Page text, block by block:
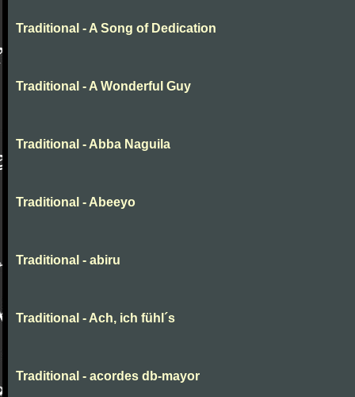
Traditional - A Song of Dedication
Traditional - A Wonderful Guy
Traditional - Abba Naguila
Traditional - Abeeyo
Traditional - abiru
Traditional - Ach, ich fühl´s
Traditional - acordes db-mayor